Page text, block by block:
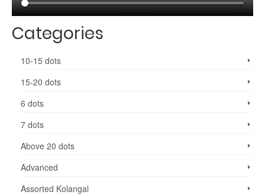
Categories
10-15 dots
15-20 dots
6 dots
7 dots
Above 20 dots
Advanced
Assorted Kolangal